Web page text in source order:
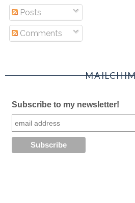
Posts
Comments
Subscribe to my newsletter!